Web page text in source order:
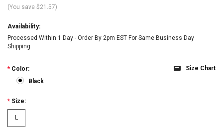
(You save $21.57)
Availability:
Processed Within 1 Day - Order By 2pm EST For Same Business Day
Shipping
Size Chart
* Color:
Black
* Size:
L